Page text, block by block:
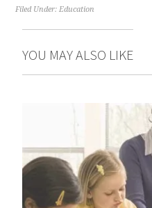
Filed Under:Education
YOU MAY ALSO LIKE